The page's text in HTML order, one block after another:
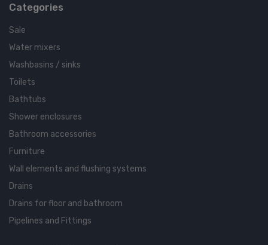
Categories
Sale
Water mixers
Washbasins / sinks
Toilets
Bathtubs
Shower enclosures
Bathroom accessories
Furniture
Wall elements and flushing systems
Drains
Drains for floor and bathroom
Pipelines and Fittings